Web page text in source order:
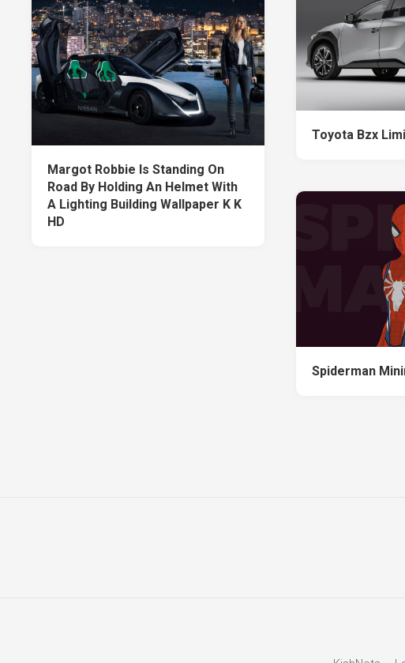
Toyota Bzx
Margot Robbie Is Standing On
Road By Holding An Helmet With
A Lighting Building Wallpaper K K
HD
Spiderman